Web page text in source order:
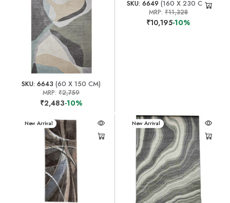
SKU: 6643 (60 X 150 CM)
MRP:₹2,759
₹2,483-10%
SKU: 6649 (160 X 230 CM)
MRP:₹11,328
₹10,195-10%
New Arrival New Arrival